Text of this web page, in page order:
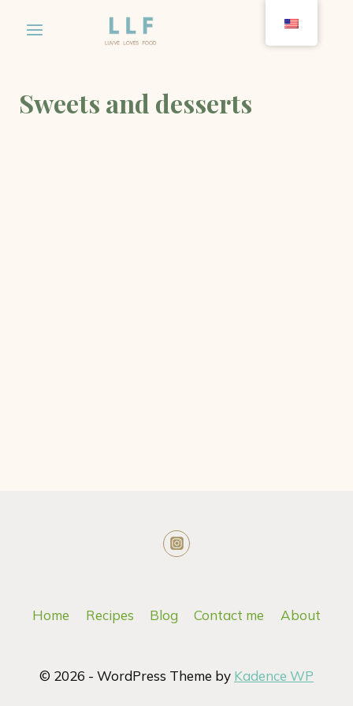
Sweets and desserts
Home Recipes Blog Contact me About
© 2026 - WordPress Theme by Kadence WP